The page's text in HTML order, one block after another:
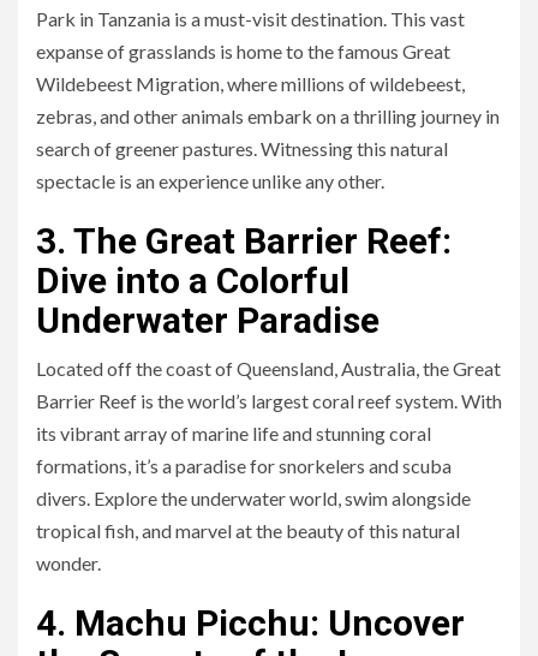
Park in Tanzania is a must-visit destination. This vast
expanse of grasslands is home to the famous Great
Wildebeest Migration, where millions of wildebeest,
zebras, and other animals embark on a thrilling journey in
search of greener pastures. Witnessing this natural
spectacle is an experience unlike any other.
3. The Great Barrier Reef:
Dive into a Colorful
Underwater Paradise
Located off the coast of Queensland, Australia, the Great
Barrier Reef is the world’s largest coral reef system. With
its vibrant array of marine life and stunning coral
formations, it’s a paradise for snorkelers and scuba
divers. Explore the underwater world, swim alongside
tropical fish, and marvel at the beauty of this natural
wonder.
4. Machu Picchu: Uncover